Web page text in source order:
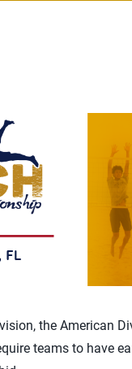
the American
teams to have